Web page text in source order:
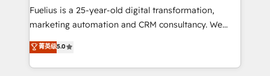
other ones listed in our profile. Our services: -
HubSpot implementation - HubSpot CMS website
is there for you to: - Grow revenue, and run your
business more efficiently - Build stronger
Fuelius is a 25-year-old digital transformation,
marketing automation and CRM consultancy. We
enable mid-market and enterprise clients to
maximise their return from digital and fuel their
growth. We modernise platforms, streamline
菁英级5.0